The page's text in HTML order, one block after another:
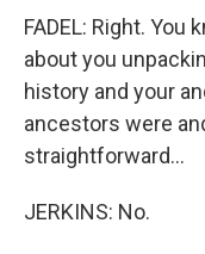
FADEL: Right. You
about you
history and your
ancestors were
straightforward...
JERKINS: No.